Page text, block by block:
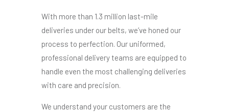
With more than 1.3 million last-mile
deliveries under our belts, we’ve honed our
process to perfection. Our uniformed,
professional delivery teams are equipped to
handle even the most challenging deliveries
with care and precision.
We understand your customers are the